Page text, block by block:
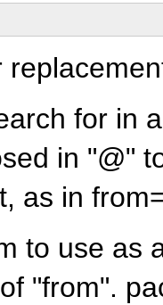
for in
in "@"
as in
to use as
"from".